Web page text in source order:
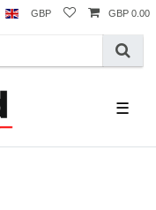
GBP GBP 0.00
☰